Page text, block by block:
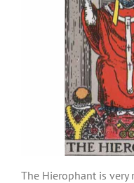
The Hierophant is